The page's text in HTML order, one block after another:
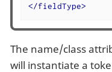
</fieldType>
The name/class
will instantiate a